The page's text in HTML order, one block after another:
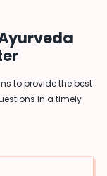
to provide the best
in a timely